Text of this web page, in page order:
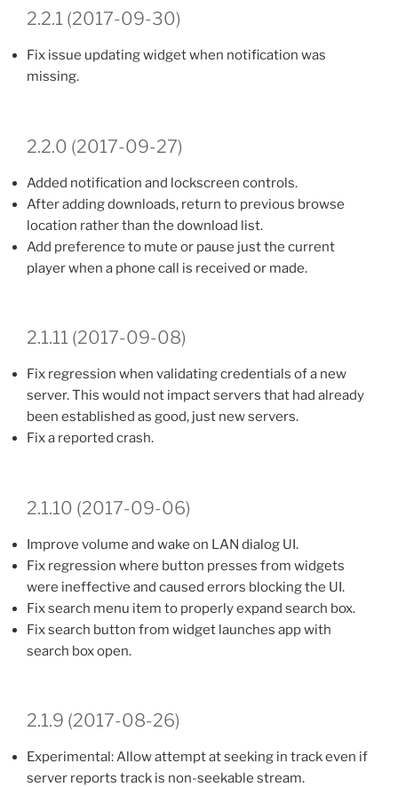
2.2.1 (2017-09-30)
Fix issue updating widget when notification was
missing.
2.2.0 (2017-09-27)
Added notification and lockscreen controls.
After adding downloads, return to previous browse
location rather than the download list.
Add preference to mute or pause just the current
player when a phone call is received or made.
2.1.11 (2017-09-08)
Fix regression when validating credentials of a new
server. This would not impact servers that had already
been established as good, just new servers.
Fix a reported crash.
2.1.10 (2017-09-06)
Improve volume and wake on LAN dialog UI.
Fix regression where button presses from widgets
were ineffective and caused errors blocking the UI.
Fix search menu item to properly expand search box.
Fix search button from widget launches app with
search box open.
2.1.9 (2017-08-26)
Experimental: Allow attempt at seeking in track even if
server reports track is non-seekable stream.